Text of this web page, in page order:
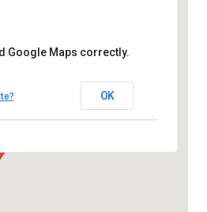
Google Maps correctly.
OK